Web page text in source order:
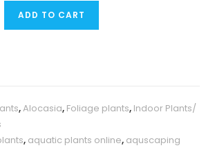
ADD TO CART
,Alocasia, Foliage plants, Indoor Plants/
, aquatic plants online, aquscaping